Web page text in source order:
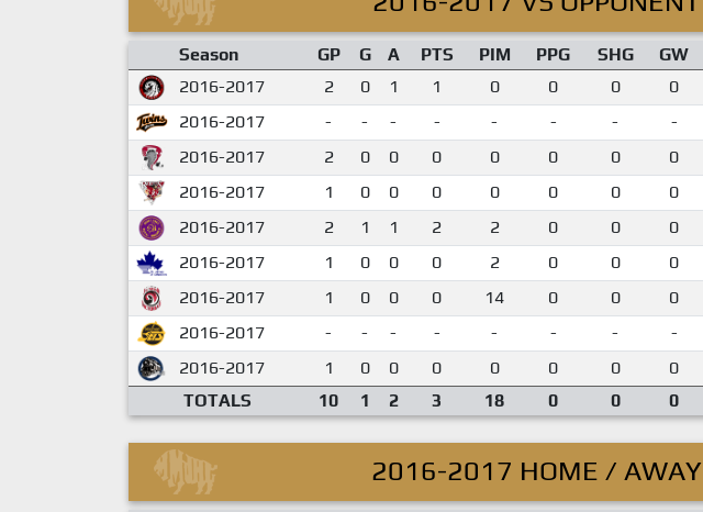
Season GP G A PTS PIM PPG SHG GW
2016-2017
2 0 1 1 0 0 0 0
2016-2017
- - - - - - - -
2016-2017
2 0 0 0 0 0 0 0
2016-2017
1 0 0 0 0 0 0 0
2016-2017
2 1 1 2 2 0 0 0
2016-2017
1 0 0 0 2 0 0 0
2016-2017
1 0 0 0 14 0 0 0
2016-2017
- - - - - - - -
2016-2017
1 0 0 0 0 0 0 0
TOTALS
10 1 2 3 18 0 0 0
2016-2017 HOME / AWAY